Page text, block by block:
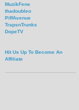
MuzikFene
thadoubleo
PiffAvenue
TrapsnTrunks
DopeTV
Hit Us Up To Become An
Affiliate